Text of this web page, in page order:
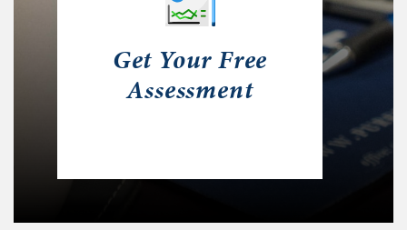
Get Your Free
Assessment